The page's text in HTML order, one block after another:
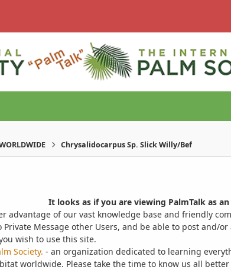
Chrysalidocarpus Sp. Slick Willy/Bef
It looks as if you are viewing PalmTalk as
advantage of our vast knowledge base and friendly
Message other Users, and be able to post and/
wish to use this site.
Society. - an organization dedicated to learning
worldwide. Please take the time to know us all